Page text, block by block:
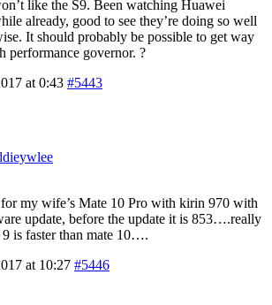
like the S9. Been watching Huawei
already, good to see they’re doing so well
It should probably be possible to get way
performance governor. ?
at 0:43 #5443
my wife’s Mate 10 Pro with kirin 970 with
update, before the update it is 853….really
is faster than mate 10….
at 10:27 #5446